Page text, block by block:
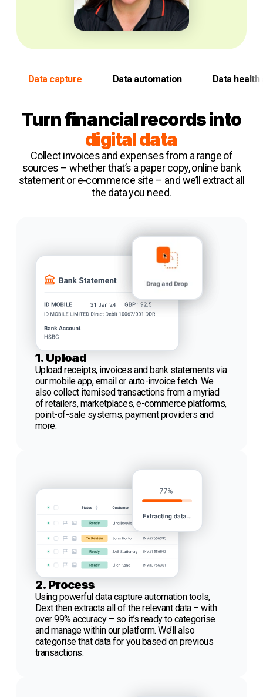
Data capture Data automation Data
Turn financial records into
digital data
Collect invoices and expenses from a range of
sources – whether that’s a paper copy, online bank
statement or e-commerce site – and we’ll extract all
the data you need.
1. Upload
Upload receipts, invoices and bank statements via
our mobile app, email or auto-invoice fetch. We
also collect itemised transactions from a myriad
of retailers, marketplaces, e-commerce platforms,
point-of-sale systems, payment providers and
more.
2. Process
Using powerful data capture automation tools,
Dext then extracts all of the relevant data – with
over 99% accuracy – so it’s ready to categorise
and manage within our platform. We’ll also
categorise that data for you based on previous
transactions.